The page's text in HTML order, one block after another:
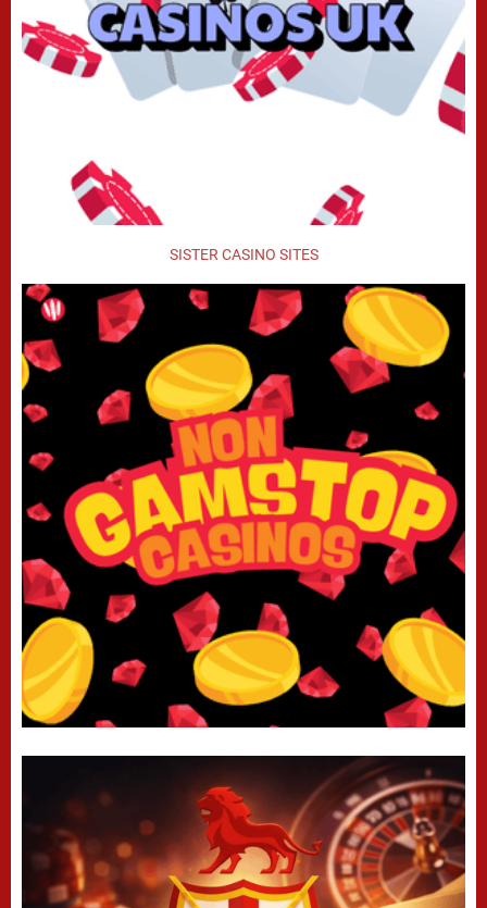
SISTER CASINO SITES